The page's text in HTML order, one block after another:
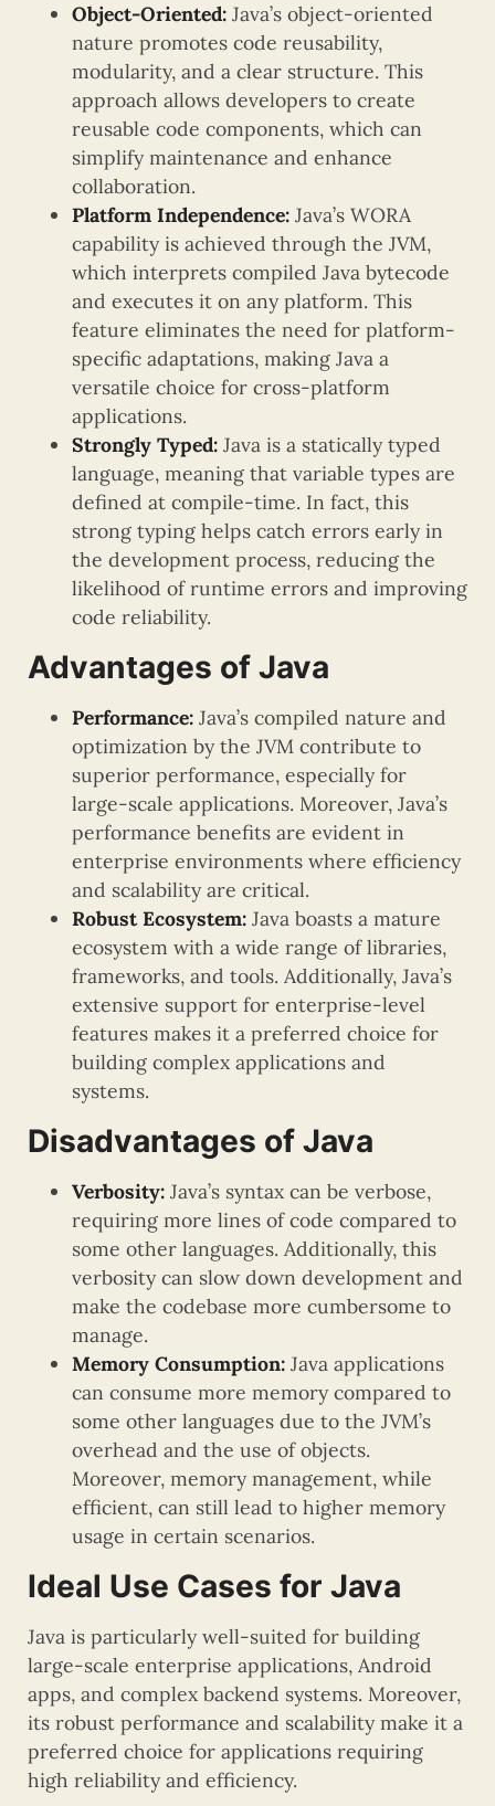
Object-Oriented: Java’s object-oriented
nature promotes code reusability,
modularity, and a clear structure. This
approach allows developers to create
reusable code components, which can
simplify maintenance and enhance
collaboration.
Platform Independence: Java’s WORA
capability is achieved through the JVM,
which interprets compiled Java bytecode
and executes it on any platform. This
feature eliminates the need for platform-
specific adaptations, making Java a
versatile choice for cross-platform
applications.
Strongly Typed: Java is a statically typed
language, meaning that variable types are
defined at compile-time. In fact, this
strong typing helps catch errors early in
the development process, reducing the
likelihood of runtime errors and improving
code reliability.
Advantages of Java
Performance: Java’s compiled nature and
optimization by the JVM contribute to
superior performance, especially for
large-scale applications. Moreover, Java’s
performance benefits are evident in
enterprise environments where efficiency
and scalability are critical.
Robust Ecosystem: Java boasts a mature
ecosystem with a wide range of libraries,
frameworks, and tools. Additionally, Java’s
extensive support for enterprise-level
features makes it a preferred choice for
building complex applications and
systems.
Disadvantages of Java
Verbosity: Java’s syntax can be verbose,
requiring more lines of code compared to
some other languages. Additionally, this
verbosity can slow down development and
make the codebase more cumbersome to
manage.
Memory Consumption: Java applications
can consume more memory compared to
some other languages due to the JVM’s
overhead and the use of objects.
Moreover, memory management, while
efficient, can still lead to higher memory
usage in certain scenarios.
Ideal Use Cases for Java
Java is particularly well-suited for building
large-scale enterprise applications, Android
apps, and complex backend systems. Moreover,
its robust performance and scalability make it a
preferred choice for applications requiring
high reliability and efficiency.